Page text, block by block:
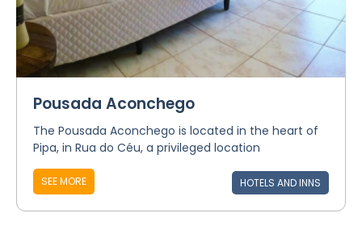
Pousada Aconchego
The Pousada Aconchego is located in the heart of
Pipa, in Rua do Céu, a privileged location
SEE MORE HOTELS AND INNS